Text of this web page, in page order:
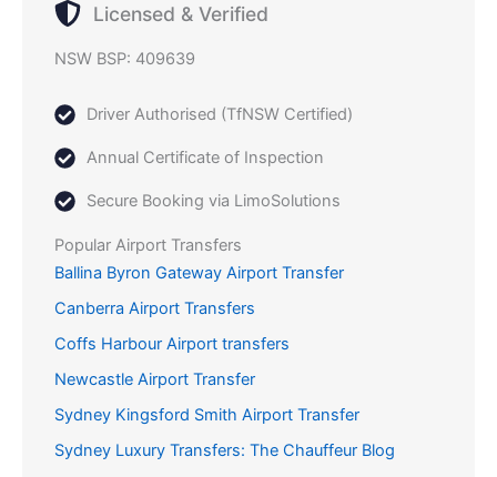
Licensed & Verified
NSW BSP: 409639
Driver Authorised (TfNSW Certified)
Annual Certificate of Inspection
Secure Booking via LimoSolutions
Popular Airport Transfers
Ballina Byron Gateway Airport Transfer
Canberra Airport Transfers
Coffs Harbour Airport transfers
Newcastle Airport Transfer
Sydney Kingsford Smith Airport Transfer
Sydney Luxury Transfers: The Chauffeur Blog